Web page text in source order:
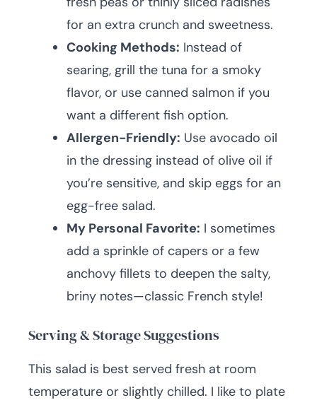
for an extra crunch and sweetness.
Cooking Methods: Instead of
searing, grill the tuna for a smoky
flavor, or use canned salmon if you
want a different fish option.
Allergen-Friendly: Use avocado oil
in the dressing instead of olive oil if
you’re sensitive, and skip eggs for an
egg-free salad.
My Personal Favorite: I sometimes
add a sprinkle of capers or a few
anchovy fillets to deepen the salty,
briny notes—classic French style!
Serving & Storage Suggestions
This salad is best served fresh at room
temperature or slightly chilled. I like to plate